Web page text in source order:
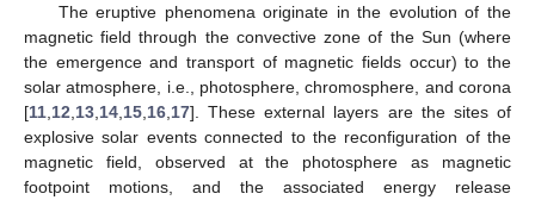
The eruptive phenomena originate in the evolution of the
magnetic field through the convective zone of the Sun (where
the emergence and transport of magnetic fields occur) to the
solar atmosphere, i.e., photosphere, chromosphere, and corona
[11 12 13 14 15 16 17]. These external layers are the sites of
explosive solar events connected to the reconfiguration of the
magnetic field, observed at the photosphere as magnetic
footpoint motions, and the associated energy release